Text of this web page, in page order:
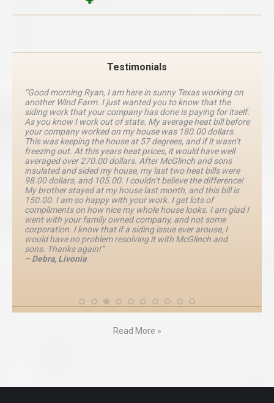
Testimonials
“Good morning Ryan, I am here in sunny Texas working on
another Wind Farm. I just wanted you to know that the
siding work that your company has done is paying for itself.
As you know I work out of state. My average heat bill before
your company worked on my house was 180.00 dollars.
This was keeping the house at 57 degrees, and if it wasn’t
freezing out. At this years heat prices, it would have well
averaged over 270.00 dollars. After McGlinch and sons
insulated and sided my house, my last two heat bills were
98.00 dollars, and 105.00. I couldn’t believe the difference!
My brother stayed at my house last month, and this bill is
150.00. I am so happy with your work. I get lots of
compliments on how nice my whole house looks. I am glad I
went with your family owned company, and not some
corporation. I know that if a siding issue ever arouse, I
would have no problem resolving it with McGlinch and
sons. Thanks again!”
– Debra, Livonia
Read More »